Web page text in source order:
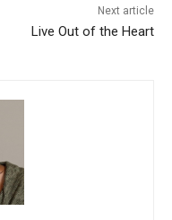
Next article
Live Out of the Heart